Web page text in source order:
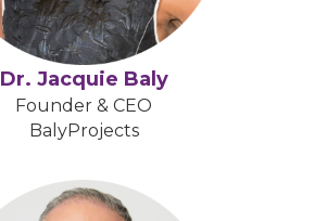
Dr. Jacquie Baly
Founder & CEO
BalyProjects